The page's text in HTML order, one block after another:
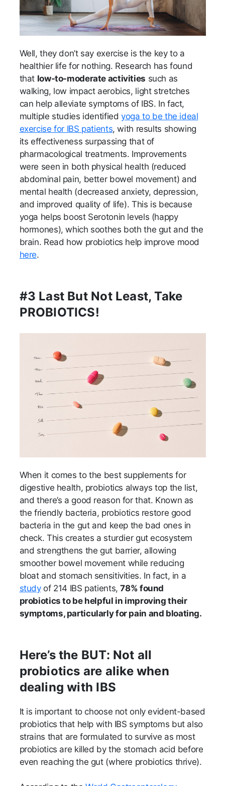
Well, they don’t say exercise is the key to a
healthier life for nothing. Research has found
that low-to-moderate activities such as
walking, low impact aerobics, light stretches
can help alleviate symptoms of IBS. In fact,
multiple studies identifiedyoga to be the ideal
exercise for IBS patients, with results showing
its effectiveness surpassing that of
pharmacological treatments. Improvements
were seen in both physical health (reduced
abdominal pain, better bowel movement) and
mental health (decreased anxiety, depression,
and improved quality of life). This is because
yoga helps boost Serotonin levels (happy
hormones), which soothes both the gut and the
brain. Read how probiotics help improve mood
here.
#3 Last But Not Least, Take
PROBIOTICS!
When it comes to the best supplements for
digestive health, probiotics always top the list,
and there’s a good reason for that. Known as
the friendly bacteria, probiotics restore good
bacteria in the gut and keep the bad ones in
check. This creates a sturdier gut ecosystem
and strengthens the gut barrier, allowing
smoother bowel movement while reducing
bloat and stomach sensitivities. In fact, in a
studyof 214 IBS patients,78% found
probiotics to be helpful in improving their
symptoms, particularly for pain and bloating.
Here’s the BUT: Not all
probiotics are alike when
dealing with IBS
It is important to choose not only evident-based
probiotics that help with IBS symptoms but also
strains that are formulated to survive as most
probiotics are killed by the stomach acid before
even reaching the gut (where probiotics thrive).